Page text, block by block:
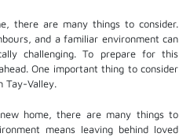
there are many things to consider.
and a familiar environment can
challenging. To prepare for this
One important thing to consider
Tay-Valley.
home, there are many things to
means leaving behind loved